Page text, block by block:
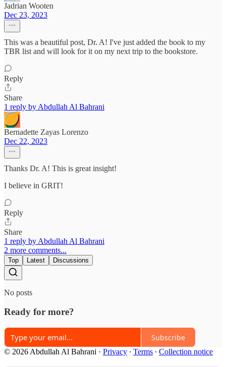
Jadrian Wooten
Dec 23, 2023
This was a beautiful post, Dr. A! I've just added the book to my
TBR list and will look for it on my next trip to the bookstore.
Reply
Share
1 reply by Abdullah Al Bahrani
Bernadette Zayas Lorenzo
Dec 22, 2023
Thanks Dr. A! This is great insight!
I believe in GRIT!
Reply
Share
1 reply by Abdullah Al Bahrani
2 more comments...
Top Latest Discussions
No posts
Ready for more?
Subscribe
© 2026 Abdullah Al Bahrani · Privacy ∙ Terms ∙ Collection notice